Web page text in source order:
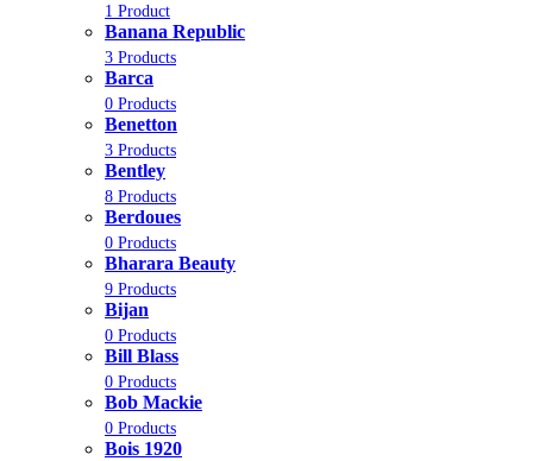
1 Product
Banana Republic
3 Products
Barca
0 Products
Benetton
3 Products
Bentley
8 Products
Berdoues
0 Products
Bharara Beauty
9 Products
Bijan
0 Products
Bill Blass
0 Products
Bob Mackie
0 Products
Bois 1920